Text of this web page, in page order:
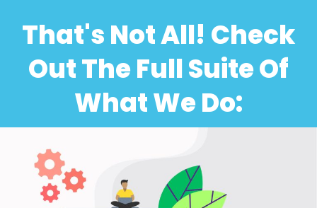
That's Not All! Check
Out The Full Suite Of
What We Do: